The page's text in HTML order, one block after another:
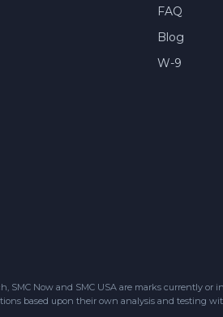
FAQ
Blog
W-9
SMC Now and SMC USA are marks currently
based upon their own analysis and testing